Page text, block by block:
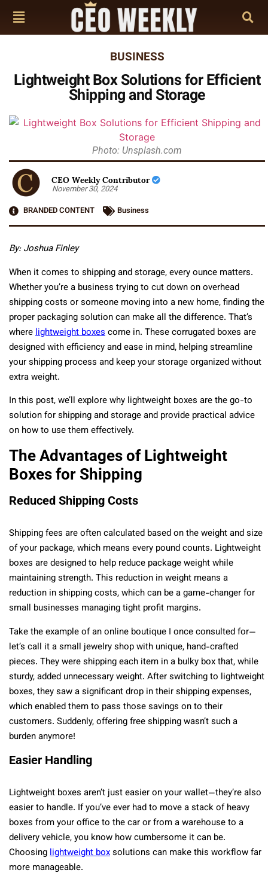
BUSINESS
Lightweight Box Solutions for Efficient
Shipping and Storage
Photo: Unsplash.com
CEO Weekly Contributor
November 30, 2024
BRANDED CONTENT
Business
By: Joshua Finley
When it comes to shipping and storage, every ounce matters.
Whether you’re a business trying to cut down on overhead
shipping costs or someone moving into a new home, finding the
proper packaging solution can make all the difference. That’s
wherelightweight boxescome in. These corrugated boxes are
designed with efficiency and ease in mind, helping streamline
your shipping process and keep your storage organized without
extra weight.
In this post, we’ll explore why lightweight boxes are the go-to
solution for shipping and storage and provide practical advice
on how to use them effectively.
The Advantages of Lightweight
Boxes for Shipping
Reduced Shipping Costs
Shipping fees are often calculated based on the weight and size
of your package, which means every pound counts. Lightweight
boxes are designed to help reduce package weight while
maintaining strength. This reduction in weight means a
reduction in shipping costs, which can be a game-changer for
small businesses managing tight profit margins.
Take the example of an online boutique I once consulted for—
let’s call it a small jewelry shop with unique, hand-crafted
pieces. They were shipping each item in a bulky box that, while
sturdy, added unnecessary weight. After switching to lightweight
boxes, they saw a significant drop in their shipping expenses,
which enabled them to pass those savings on to their
customers. Suddenly, offering free shipping wasn’t such a
burden anymore!
Easier Handling
Lightweight boxes aren’t just easier on your wallet—they’re also
easier to handle. If you’ve ever had to move a stack of heavy
boxes from your office to the car or from a warehouse to a
delivery vehicle, you know how cumbersome it can be.
Choosinglightweight boxsolutions can make this workflow far
more manageable.